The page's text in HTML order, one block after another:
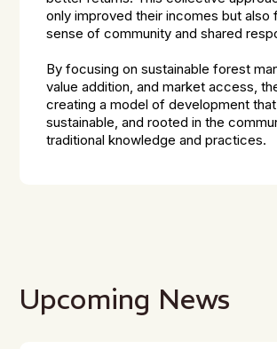
only improved their incomes but also
sense of community and shared
By focusing on sustainable forest
value addition, and market access,
creating a model of development
sustainable, and rooted in the
traditional knowledge and practices.
Upcoming News